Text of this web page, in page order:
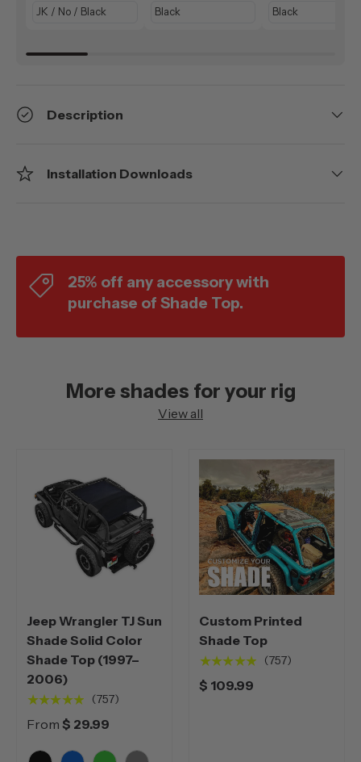
Description
Installation Downloads
25% off any accessory with
purchase of Shade Top.
More shades for your rig
View all
Jeep Wrangler TJ Sun
Shade Solid Color
Shade Top (1997–
2006)
★★★★★
(757)
From $ 29.99
Custom Printed
Shade Top
★★★★★
(757)
$ 109.99